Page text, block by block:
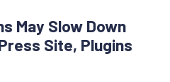
May Slow Down
Site, Plugins